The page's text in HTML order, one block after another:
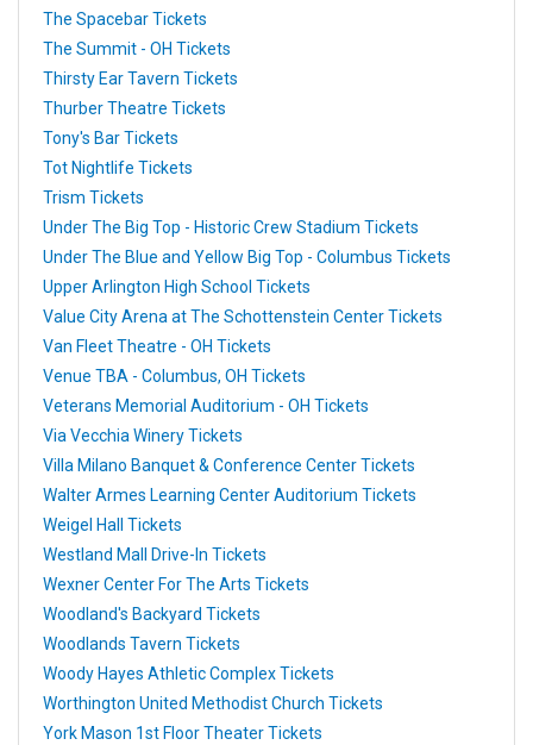
The Spacebar Tickets
The Summit - OH Tickets
Thirsty Ear Tavern Tickets
Thurber Theatre Tickets
Tony's Bar Tickets
Tot Nightlife Tickets
Trism Tickets
Under The Big Top - Historic Crew Stadium Tickets
Under The Blue and Yellow Big Top - Columbus Tickets
Upper Arlington High School Tickets
Value City Arena at The Schottenstein Center Tickets
Van Fleet Theatre - OH Tickets
Venue TBA - Columbus, OH Tickets
Veterans Memorial Auditorium - OH Tickets
Via Vecchia Winery Tickets
Villa Milano Banquet & Conference Center Tickets
Walter Armes Learning Center Auditorium Tickets
Weigel Hall Tickets
Westland Mall Drive-In Tickets
Wexner Center For The Arts Tickets
Woodland's Backyard Tickets
Woodlands Tavern Tickets
Woody Hayes Athletic Complex Tickets
Worthington United Methodist Church Tickets
York Mason 1st Floor Theater Tickets